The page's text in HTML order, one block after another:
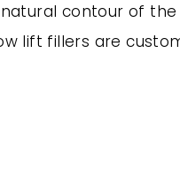
contour of the
lift fillers are